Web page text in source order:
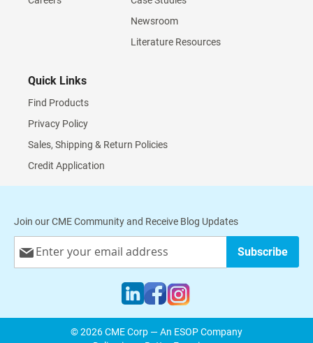
Newsroom
Literature Resources
Quick Links
Find Products
Privacy Policy
Sales, Shipping & Return Policies
Credit Application
Join our CME Community and Receive Blog Updates
Up
Subscribe
© 2026 CME Corp — An ESOP Company